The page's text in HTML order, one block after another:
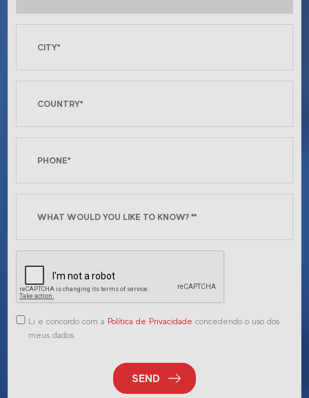
Li e concordo com a Política de Privacidade concedendo o uso dos
meus dados.
SEND